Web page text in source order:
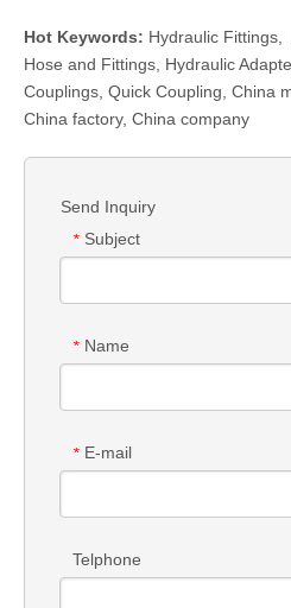
Hot Keywords: Hydraulic Fittings
Hose and Fittings Hydraulic
Couplings Quick Coupling China
China factory, China company
Send Inquiry
* Subject
* Name
* E-mail
Telphone